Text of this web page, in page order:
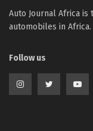
Auto Journal Africa
automobiles in Africa.
Follow us